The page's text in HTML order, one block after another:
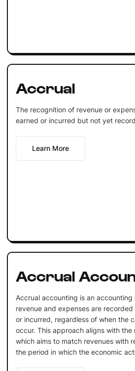
Accrual
The recognition of revenue or
earned or incurred but not yet
Learn More
Accrual
Accrual accounting is an accounting
revenue and expenses are
or incurred, regardless of when the
occur. This approach aligns with the
which aims to match revenues with
the period in which the economic